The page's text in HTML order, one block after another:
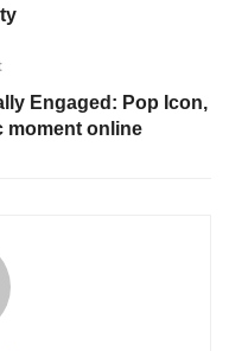
Engaged: Pop Icon,
moment online